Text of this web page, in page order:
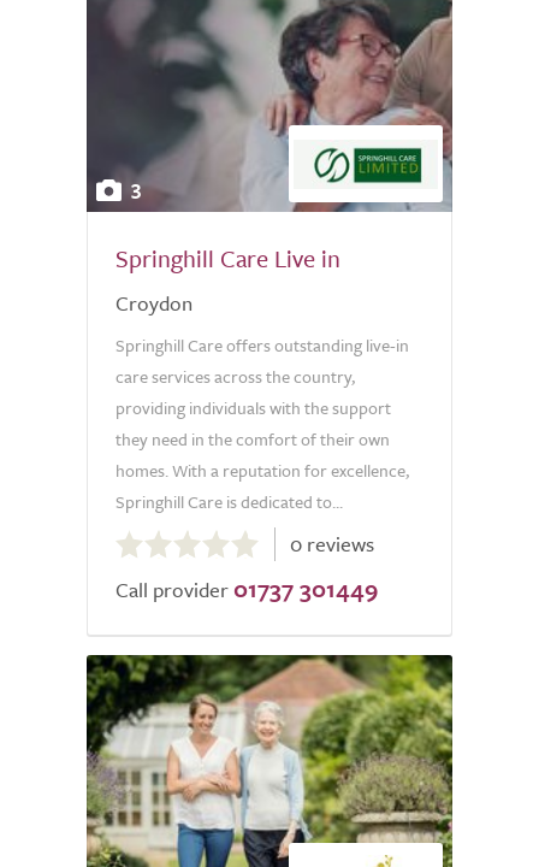
3
Springhill Care Live in
Croydon
Springhill Care offers outstanding live-in
care services across the country,
providing individuals with the support
they need in the comfort of their own
homes. With a reputation for excellence,
Springhill Care is dedicated to...
0.0
out
of
0 reviews
Call provider 01737 301449